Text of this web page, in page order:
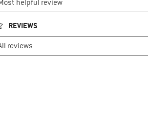
REVIEWS